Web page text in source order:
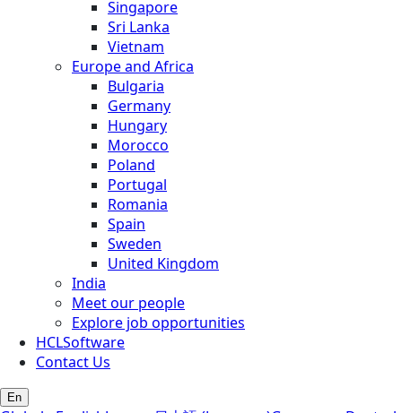
Singapore
Sri Lanka
Vietnam
Europe and Africa
Bulgaria
Germany
Hungary
Morocco
Poland
Portugal
Romania
Spain
Sweden
United Kingdom
India
Meet our people
Explore job opportunities
HCLSoftware
Contact Us
En